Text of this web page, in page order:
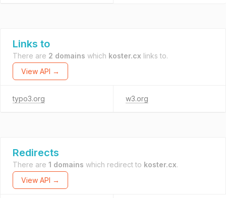
Links to
There are 2 domains which koster.cx links to.
View API →
typo3.org w3.org
Redirects
There are 1 domains which redirect to koster.cx.
View API →